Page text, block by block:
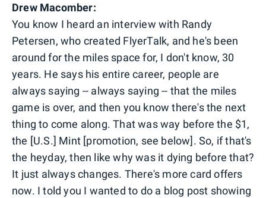
Drew Macomber:
You know I heard an interview with Randy
Petersen, who created FlyerTalk, and he's been
around for the miles space for, I don't know, 30
years. He says his entire career, people are
always saying -- always saying -- that the miles
game is over, and then you know there's the next
thing to come along. That was way before the $1,
the [U.S.] Mint [promotion, see below]. So, if that's
the heyday, then like why was it dying before that?
It just always changes. There's more card offers
now. I told you I wanted to do a blog post showing